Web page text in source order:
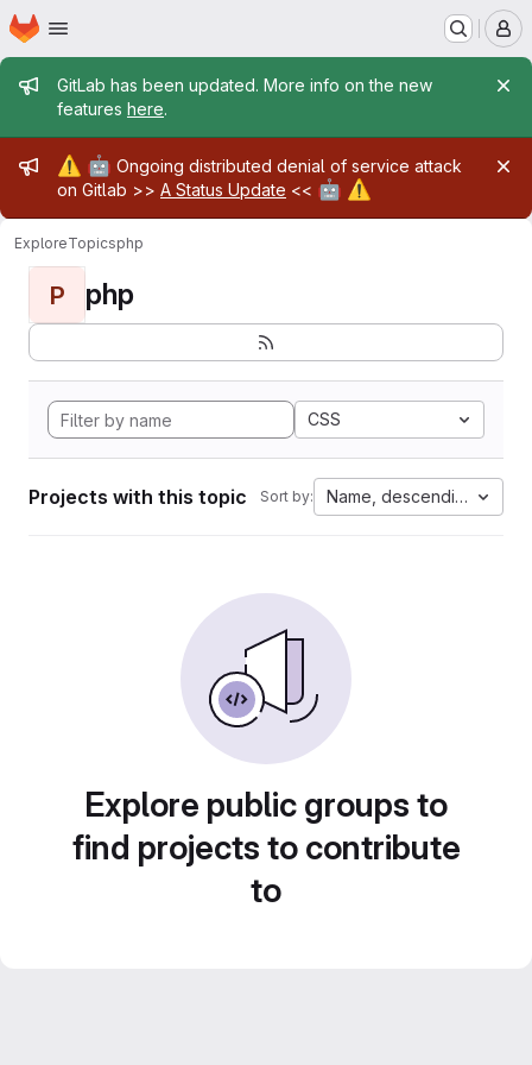
Skip to main content
Homepage
Admin message
GitLab has been updated. More info on the new
features here.
Admin message
⚠️ 🤖 Ongoing distributed denial of service attack
on Gitlab >> A Status Update << 🤖 ⚠️
ExploreTopicsphp
P php
CSS
Projects with this topic Sort by: Name, descending
Explore public groups to
find projects to contribute
to